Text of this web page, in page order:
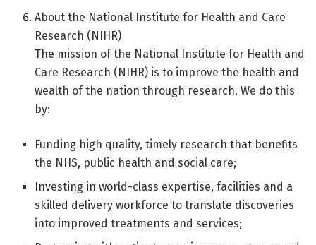
About the National Institute for Health and Care
Research (NIHR)
The mission of the National Institute for Health and
Care Research (NIHR) is to improve the health and
wealth of the nation through research. We do this
by:
Funding high quality, timely research that benefits
the NHS, public health and social care;
Investing in world-class expertise, facilities and a
skilled delivery workforce to translate discoveries
into improved treatments and services;